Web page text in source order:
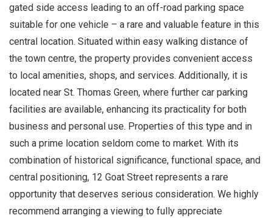
gated side access leading to an off-road parking space
suitable for one vehicle – a rare and valuable feature in this
central location. Situated within easy walking distance of
the town centre, the property provides convenient access
to local amenities, shops, and services. Additionally, it is
located near St. Thomas Green, where further car parking
facilities are available, enhancing its practicality for both
business and personal use. Properties of this type and in
such a prime location seldom come to market. With its
combination of historical significance, functional space, and
central positioning, 12 Goat Street represents a rare
opportunity that deserves serious consideration. We highly
recommend arranging a viewing to fully appreciate